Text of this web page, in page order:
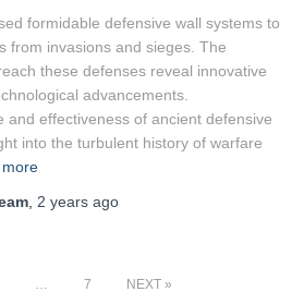
formidable defensive wall systems to
from invasions and sieges. The
these defenses reveal innovative
advancements.
and effectiveness of ancient defensive
into the turbulent history of warfare
2 years ago
… 7 NEXT